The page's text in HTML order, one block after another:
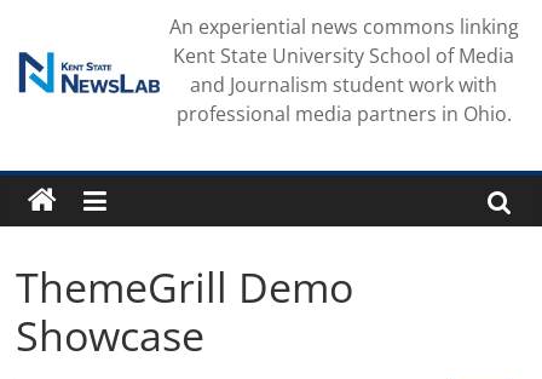
content
An experiential news commons linking
Kent State University School of Media
and Journalism student work with
professional media partners in Ohio.
ThemeGrill Demo
Showcase